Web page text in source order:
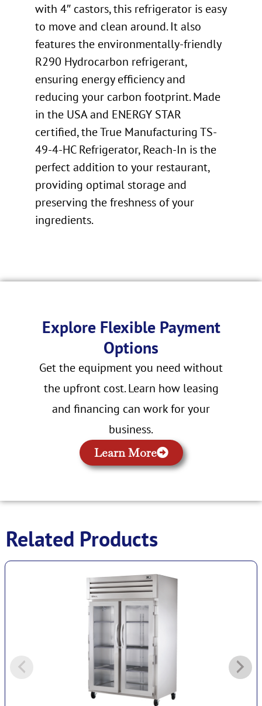
with 4″ castors, this refrigerator is easy
to move and clean around. It also
features the environmentally-friendly
R290 Hydrocarbon refrigerant,
ensuring energy efficiency and
reducing your carbon footprint. Made
in the USA and ENERGY STAR
certified, the True Manufacturing TS-
49-4-HC Refrigerator, Reach-In is the
perfect addition to your restaurant,
providing optimal storage and
preserving the freshness of your
ingredients.
Explore Flexible Payment
Options
Get the equipment you need without
the upfront cost. Learn how leasing
and financing can work for your
business.
Learn More
Related Products